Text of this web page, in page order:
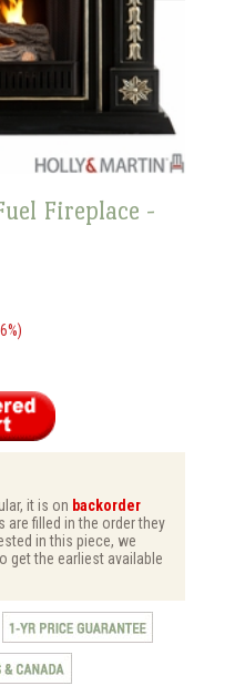
Fireplace -
it is on backorder
are filled in the order they
in this piece, we
get the earliest available